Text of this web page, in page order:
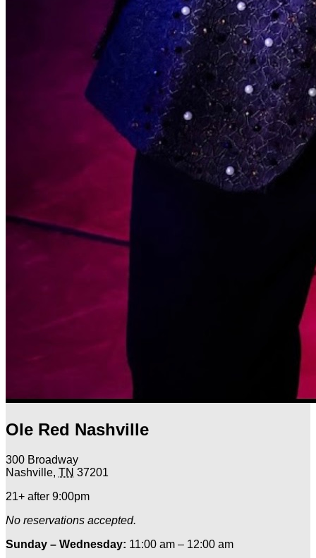
Ole Red Nashville
300 Broadway
Nashville, TN 37201
21+ after 9:00pm
No reservations accepted.
Sunday – Wednesday: 11:00 am – 12:00 am